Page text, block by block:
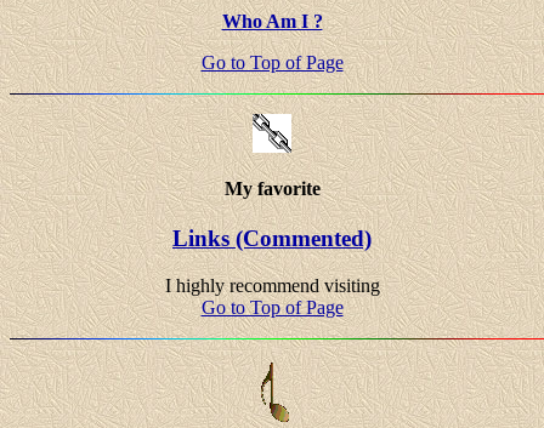
Who Am I ?
Go to Top of Page
My favorite
Links (Commented)
I highly recommend visiting
Go to Top of Page